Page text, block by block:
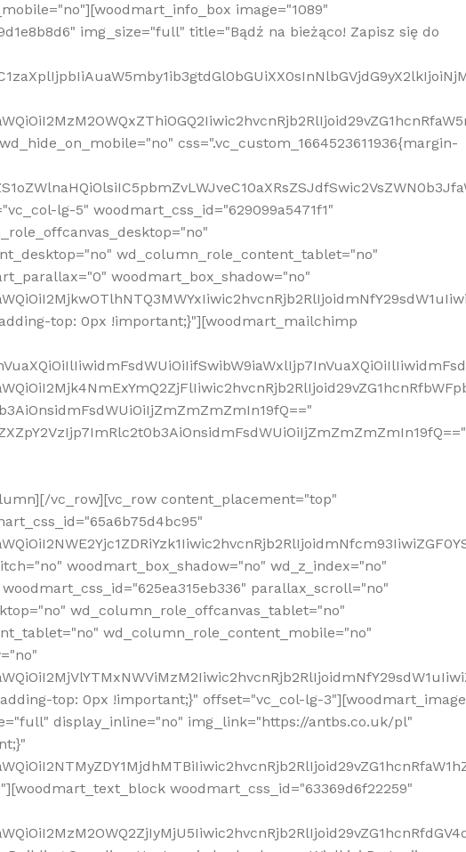
image="1089"
img_size="full" title="Bądź na bieżąco! Zapisz się do
css=".vc_custom_1664523611936{margin-
lg-5" woodmart_css_id="629099a5471f1"
wd_column_role_content_tablet="no"
woodmart_box_shadow="no"
top: 0px !important;}"][woodmart_mailchimp
vc_row][vc_row content_placement="top"
woodmart_box_shadow="no" wd_z_index="no"
parallax_scroll="no"
wd_column_role_offcanvas_tablet="no"
wd_column_role_content_mobile="no"
top: 0px !important;}" offset="vc_col-lg-3"][woodmart_image
display_inline="no" img_link="https://antbs.co.uk/pl"
woodmart_css_id="63369d6f22259"